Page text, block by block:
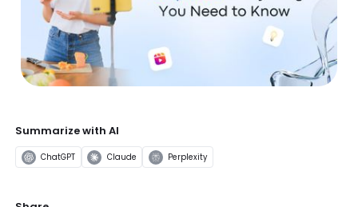
Summarize with AI
ChatGPT Claude Perplexity